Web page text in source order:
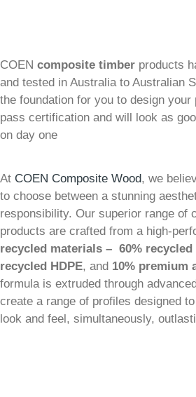
COEN composite timber products
and tested in Australia to Australian
the foundation for you to design
pass certification and will look as
on day one
At COEN Composite Wood, we
to choose between a stunning
responsibility. Our superior range of
products are crafted from a high-
recycled materials – 60%
recycled HDPE, and 10% premium
formula is extruded through
create a range of profiles designed
look and feel, simultaneously,